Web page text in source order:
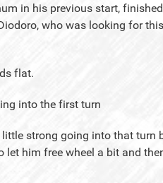
in his previous start,
who was looking for
flat.
into the first turn
little strong going into that turn
him free wheel a bit and